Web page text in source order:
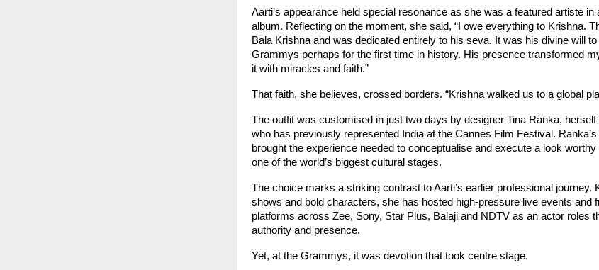
Aarti’s appearance held special resonance as she was a featured artiste in
album. Reflecting on the moment, she said, “I owe everything to Krishna.
Bala Krishna and was dedicated entirely to his seva. It was his divine will
Grammys perhaps for the first time in history. His presence transformed
it with miracles and faith.”
That faith, she believes, crossed borders. “Krishna walked us to a global
The outfit was customised in just two days by designer Tina Ranka,
who has previously represented India at the Cannes Film Festival.
brought the experience needed to conceptualise and execute a look
one of the world’s biggest cultural stages.
The choice marks a striking contrast to Aarti’s earlier professional journey.
shows and bold characters, she has hosted high-pressure live events and
platforms across Zee, Sony, Star Plus, Balaji and NDTV as an actor roles
authority and presence.
Yet, at the Grammys, it was devotion that took centre stage.